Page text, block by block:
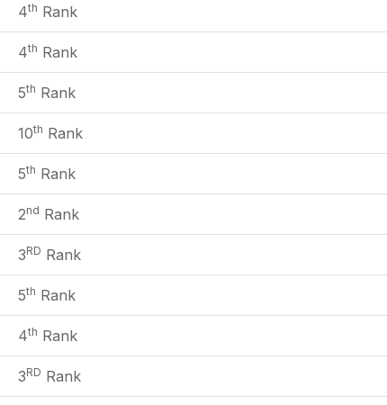
4th Rank
4th Rank
5th Rank
10th Rank
5th Rank
2nd Rank
3RD Rank
5th Rank
4th Rank
3RD Rank